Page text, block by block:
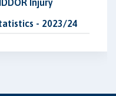
Injury
- 2023/24